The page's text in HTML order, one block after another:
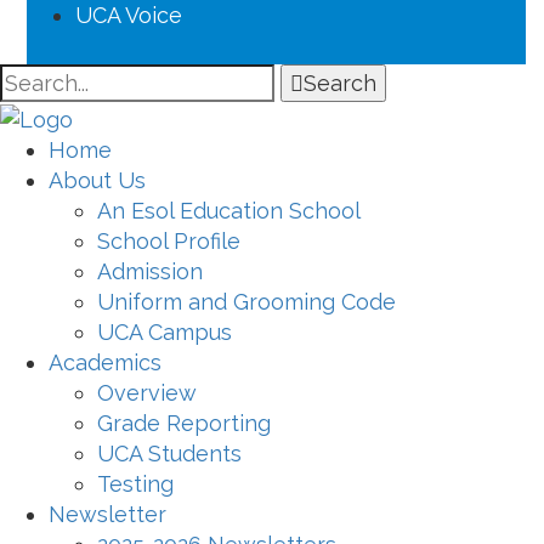
UCA Voice
Search
Home
About Us
An Esol Education School
School Profile
Admission
Uniform and Grooming Code
UCA Campus
Academics
Overview
Grade Reporting
UCA Students
Testing
Newsletter